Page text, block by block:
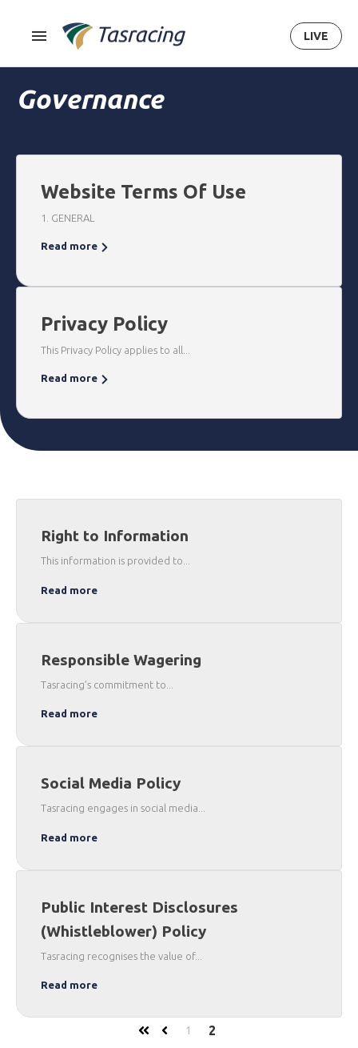
LIVE
Governance
Website Terms Of Use
1. GENERAL
Read more
Privacy Policy
This Privacy Policy applies to all...
Read more
Right to Information
This information is provided to...
Read more
Responsible Wagering
Tasracing’s commitment to...
Read more
Social Media Policy
Tasracing engages in social media...
Read more
Public Interest Disclosures
(Whistleblower) Policy
Tasracing recognises the value of...
Read more
1 2